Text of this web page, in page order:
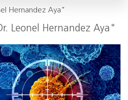
Hernandez Aya"
Leonel Hernandez Aya"